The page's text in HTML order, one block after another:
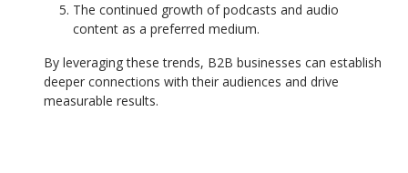
The continued growth of podcasts and audio
content as a preferred medium.
By leveraging these trends, B2B businesses can establish
deeper connections with their audiences and drive
measurable results.